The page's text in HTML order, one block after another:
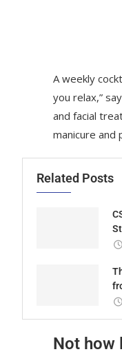
A weekly
you relax,”
and facial
manicure and
Related Posts
Not how